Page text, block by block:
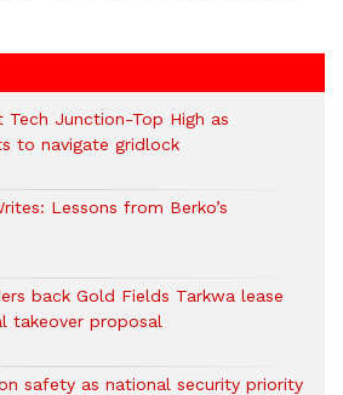
Junction-Top High as
to navigate gridlock
Lessons from Berko’s
back Gold Fields Tarkwa lease
takeover proposal
safety as national security priority